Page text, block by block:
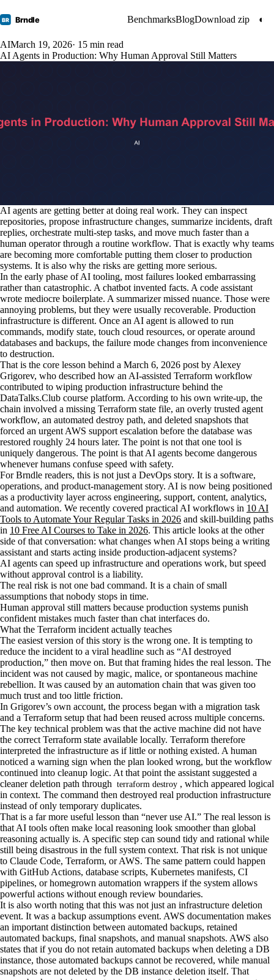
BR Brndle BenchmarksBlogDownload zip ◐
AIMarch 19, 2026· 15 min read
AI Agents in Production: Why Human Approval Still Matters
AI agents are getting better at doing real work. They can inspect
repositories, propose infrastructure changes, summarize incidents, draft
replies, orchestrate multi-step tasks, and move much faster than a
human operator through a routine workflow. That is exactly why teams
are becoming more comfortable putting them closer to production
systems. It is also why the risks are getting more serious.
In the early phase of AI tooling, most failures looked embarrassing
rather than catastrophic. A chatbot invented facts. A code assistant
wrote mediocre boilerplate. A summarizer missed nuance. Those were
annoying problems, but they were usually recoverable. Production
infrastructure is different. Once an AI agent is allowed to run
commands, modify state, touch cloud resources, or operate around
databases and backups, the failure mode changes from inconvenience
to destruction.
That is the core lesson behind a March 6, 2026 post by Alexey
Grigorev, who described how an AI-assisted Terraform workflow
contributed to wiping production infrastructure behind the
DataTalks.Club course platform. According to his own write-up, the
chain involved a missing Terraform state file, an overly trusted agent
workflow, an automated destroy path, and deleted snapshots that
forced an urgent AWS support escalation before the database was
restored roughly 24 hours later. The point is not that one tool is
uniquely dangerous. The point is that AI agents become dangerous
whenever humans confuse speed with safety.
For Brndle readers, this is not just a DevOps story. It is a software,
operations, and product-management story. AI is now being positioned
as a productivity layer across engineering, support, content, analytics,
and automation. We recently covered practical AI workflows in 10 AI
Tools to Automate Your Regular Tasks in 2026 and skill-building paths
in 10 Free AI Courses to Take in 2026. This article looks at the other
side of that conversation: what changes when AI stops being a writing
assistant and starts acting inside production-adjacent systems?
AI agents can speed up infrastructure and operations work, but speed
without approval control is a liability.
The real risk is not one bad command. It is a chain of small
assumptions that nobody stops in time.
Human approval still matters because production systems punish
confident mistakes much faster than chat interfaces do.
What the Terraform incident actually teaches
The easiest version of this story is the wrong one. It is tempting to
reduce the incident to a viral headline such as “AI destroyed
production,” then move on. But that framing hides the real lesson. The
incident was not caused by magic, malice, or spontaneous machine
rebellion. It was caused by an automation chain that was given too
much trust and too little friction.
In Grigorev’s own account, the process began with a migration task
and a Terraform setup that had been reused across multiple concerns.
The key technical problem was that the active machine did not have
the correct Terraform state available locally. Terraform therefore
interpreted the infrastructure as if little or nothing existed. A human
noticed a warning sign when the plan looked wrong, but the workflow
continued into cleanup logic. At that point the assistant suggested a
cleaner deletion path through terraform destroy , which appeared logical
in context. The command then destroyed real production infrastructure
instead of only temporary duplicates.
That is a far more useful lesson than “never use AI.” The real lesson is
that AI tools often make local reasoning look smoother than global
reasoning actually is. A specific step can sound tidy and rational while
still being disastrous in the full system context. That risk is not unique
to Claude Code, Terraform, or AWS. The same pattern could happen
with GitHub Actions, database scripts, Kubernetes manifests, CI
pipelines, or homegrown automation wrappers if the system allows
powerful actions without enough review boundaries.
It is also worth noting that this was not just an infrastructure deletion
event. It was a backup assumptions event. AWS documentation makes
an important distinction between automated backups, retained
automated backups, final snapshots, and manual snapshots. AWS also
states that if you do not retain automated backups when deleting a DB
instance, those automated backups cannot be recovered, while manual
snapshots are not deleted by the DB instance deletion itself. That